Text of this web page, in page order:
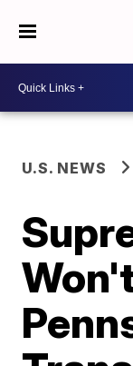
U.S. NEWS